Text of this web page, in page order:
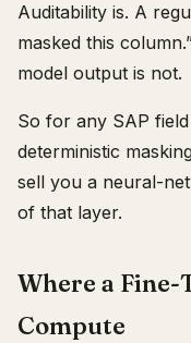
Auditability is. A
masked this
model output is not.
So for any SAP
deterministic
sell you a neural-
of that layer.
Where a
Compute